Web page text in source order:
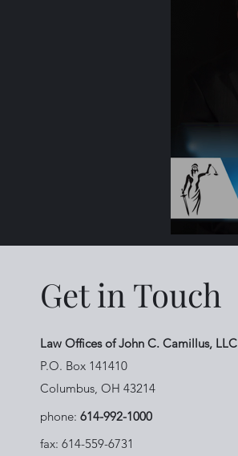
Get in Touch
Law Offices of John C. Camillus, LLC
P.O. Box 141410
Columbus, OH 43214
phone: 614-992-1000
fax: 614-559-6731